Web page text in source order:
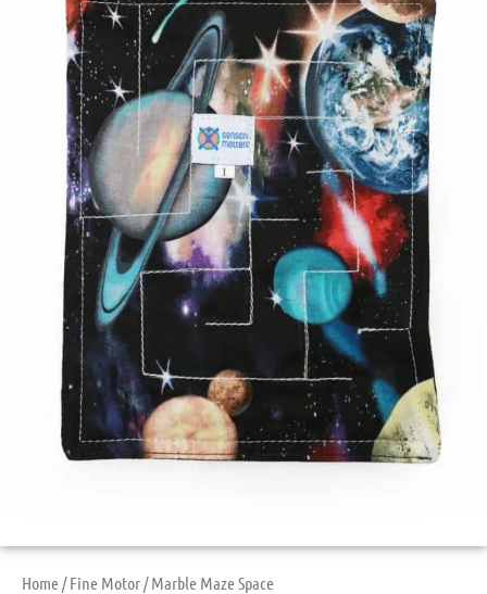
Home/Fine Motor/ Marble Maze Space